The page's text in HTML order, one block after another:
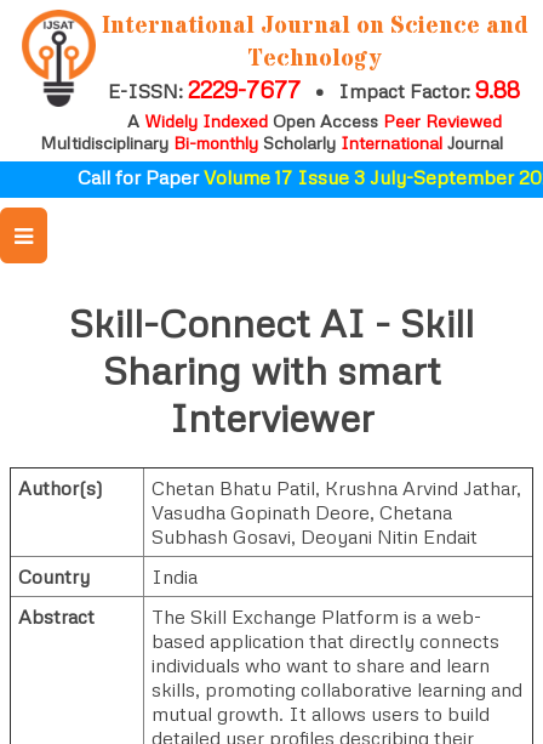
International Journal on Science and
Technology
E-ISSN:2229-7677 • Impact Factor:9.88
A Widely IndexedOpen Access Peer Reviewed
Multidisciplinary Bi-monthly Scholarly International Journal
Call for PaperVolume 17 Issue 3 July-September
Skill-Connect AI - Skill
Sharing with smart
Interviewer
Author(s) Chetan Bhatu Patil, Krushna Arvind Jathar,
Vasudha Gopinath Deore, Chetana
Subhash Gosavi, Deoyani Nitin Endait
Country
India
Abstract
The Skill Exchange Platform is a web-
based application that directly connects
individuals who want to share and learn
skills, promoting collaborative learning and
mutual growth. It allows users to build
detailed user profiles describing their